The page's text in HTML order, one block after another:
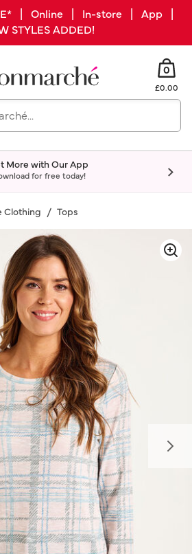
| Online | In-store | App |
STYLES ADDED!
0
£0.00
More with Our App
for free today!
Clothing Tops